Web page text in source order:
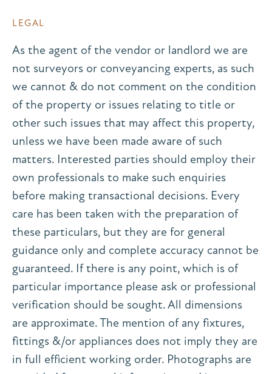
LEGAL
As the agent of the vendor or landlord we are
not surveyors or conveyancing experts, as such
we cannot & do not comment on the condition
of the property or issues relating to title or
other such issues that may affect this property,
unless we have been made aware of such
matters. Interested parties should employ their
own professionals to make such enquiries
before making transactional decisions. Every
care has been taken with the preparation of
these particulars, but they are for general
guidance only and complete accuracy cannot be
guaranteed. If there is any point, which is of
particular importance please ask or professional
verification should be sought. All dimensions
are approximate. The mention of any fixtures,
fittings &/or appliances does not imply they are
in full efficient working order. Photographs are